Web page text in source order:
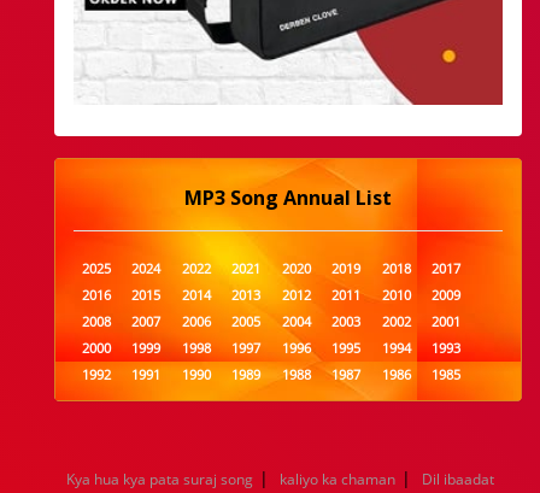
MP3 Song Annual List
2025 2024 2022 2021 2020 2019 2018
2017
2016
2015 2014 2013 2012 2011 2010
2009
2008
2007 2006 2005 2004 2003 2002
2001
2000
1999 1998 1997 1996 1995 1994
1993
1992
1991 1990 1989 1988 1987 1986
1985
1984
1983 1982 1981 1980 1979 1978
1977
1960
1959 1958 1957 1956 1955 1954
1953
Kya hua kya pata suraj song | kaliyo ka chaman |
Dil ibaadat